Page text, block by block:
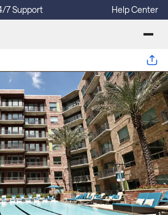
7 Support Help Center